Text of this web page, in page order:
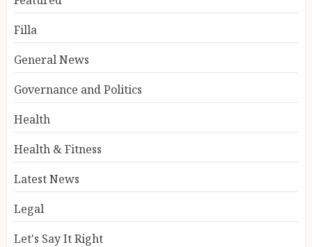
Filla
General News
Governance and Politics
Health
Health & Fitness
Latest News
Legal
Let's Say It Right